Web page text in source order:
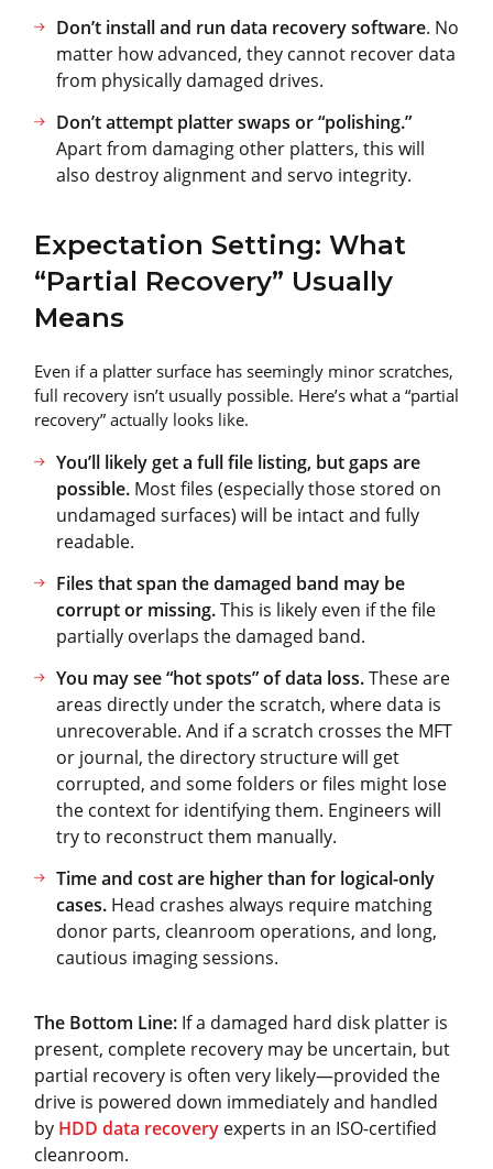
Don’t install and run data recovery software. No
matter how advanced, they cannot recover data
from physically damaged drives.
Don’t attempt platter swaps or “polishing.”
Apart from damaging other platters, this will
also destroy alignment and servo integrity.
Expectation Setting: What
“Partial Recovery” Usually
Means
Even if a platter surface has seemingly minor scratches,
full recovery isn’t usually possible. Here’s what a “partial
recovery” actually looks like.
You’ll likely get a full file listing, but gaps are
possible. Most files (especially those stored on
undamaged surfaces) will be intact and fully
readable.
Files that span the damaged band may be
corrupt or missing.This is likely even if the file
partially overlaps the damaged band.
You may see “hot spots” of data loss.These are
areas directly under the scratch, where data is
unrecoverable. And if a scratch crosses the MFT
or journal, the directory structure will get
corrupted, and some folders or files might lose
the context for identifying them. Engineers will
try to reconstruct them manually.
Time and cost are higher than for logical-only
cases. Head crashes always require matching
donor parts, cleanroom operations, and long,
cautious imaging sessions.
The Bottom Line: If a damaged hard disk platter is
present, complete recovery may be uncertain, but
partial recovery is often very likely—provided the
drive is powered down immediately and handled
by HDD data recovery experts in an ISO-certified
cleanroom.